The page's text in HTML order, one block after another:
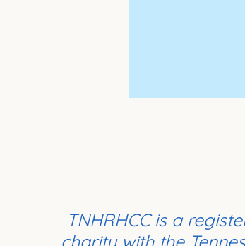
TNHRHCC is a
charity with the